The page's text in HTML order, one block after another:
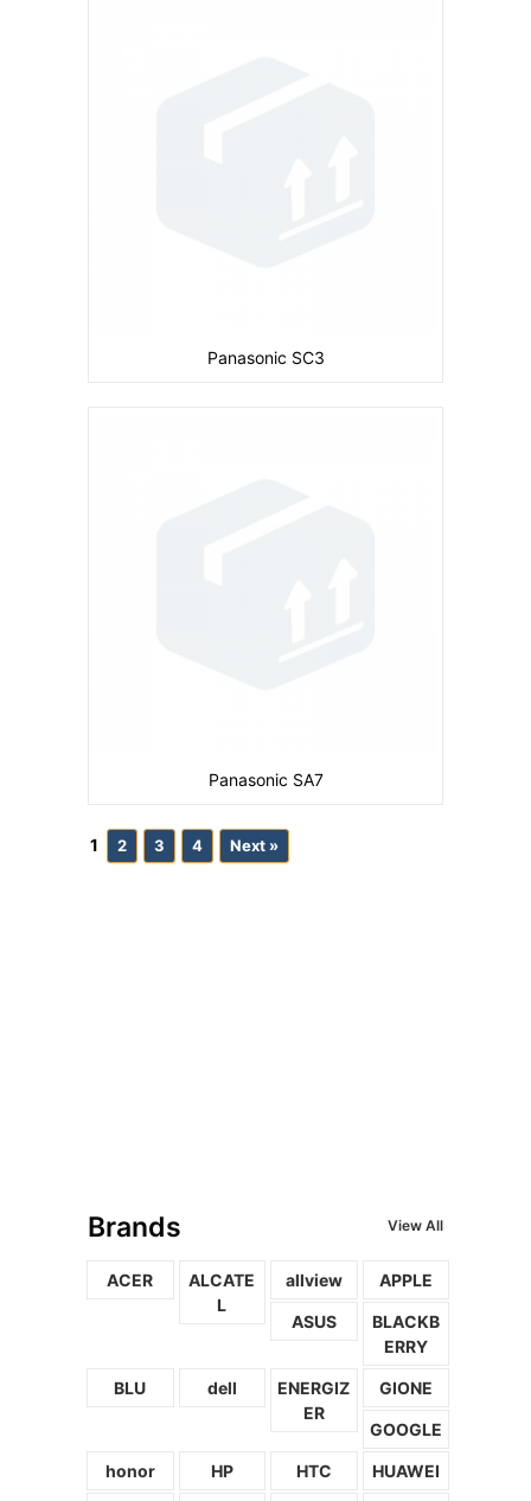
Panasonic SC3
Panasonic SA7
1 2 3 4 Next »
Brands View All
ACER
ALCATE
L
allview APPLE
ASUS
BLACKB
ERRY
BLU dell
ENERGIZ
ER
GIONE
GOOGLE
honor HP HTC HUAWEI